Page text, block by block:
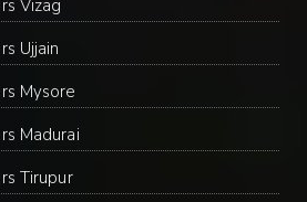
Vizag
Ujjain
Mysore
Madurai
Tirupur